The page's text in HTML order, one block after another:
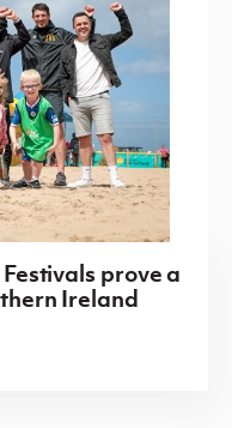
prove a
Ireland